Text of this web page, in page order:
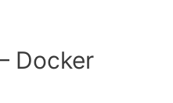
Docker